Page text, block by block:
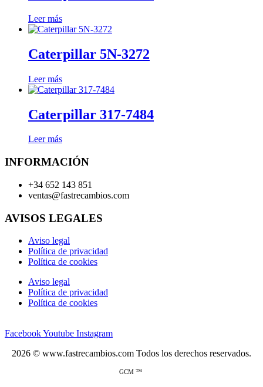
Leer más
Caterpillar 5N-3272
Leer más
Caterpillar 317-7484
Leer más
INFORMACIÓN
+34 652 143 851
ventas@fastrecambios.com
AVISOS LEGALES
Aviso legal
Política de privacidad
Política de cookies
Aviso legal
Política de privacidad
Política de cookies
FacebookYoutube Instagram
2026 © www.fastrecambios.com Todos los derechos reservados.
GCM ™